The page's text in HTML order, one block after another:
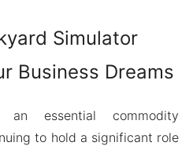
Simulator
Business Dreams
an essential commodity
to hold a significant role